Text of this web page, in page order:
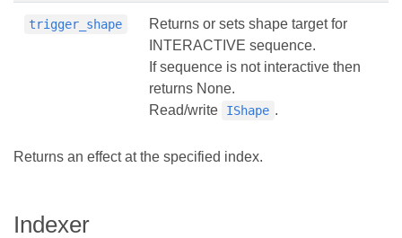
trigger_shape
Returns or sets shape target for
INTERACTIVE sequence.
If sequence is not interactive then
returns None.
Read/write
IShape .
Returns an effect at the specified index.
Indexer